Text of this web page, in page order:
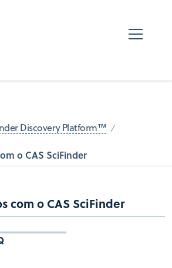
Discovery Platform™
o CAS SciFinder
com o CAS SciFinder